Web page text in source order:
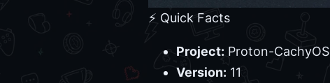
⚡ Quick Facts
Project: Proton-CachyOS
Version: 11